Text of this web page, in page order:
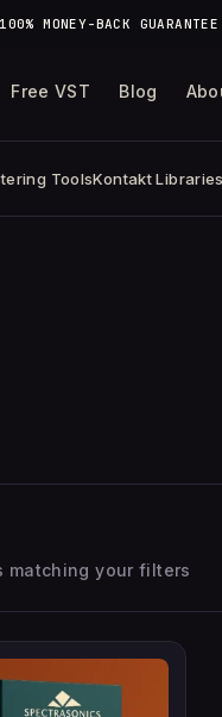
100% MONEY-BACK GUARANTEE
Free VST Blog
ToolsKontakt Libraries
matching your filters